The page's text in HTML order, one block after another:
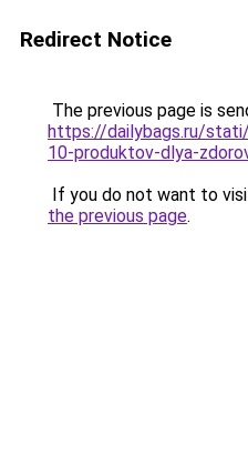
Redirect Notice
The previous page is
https://dailybags.ru/
10-produktov-dlya-
If you do not want to
the previous page.